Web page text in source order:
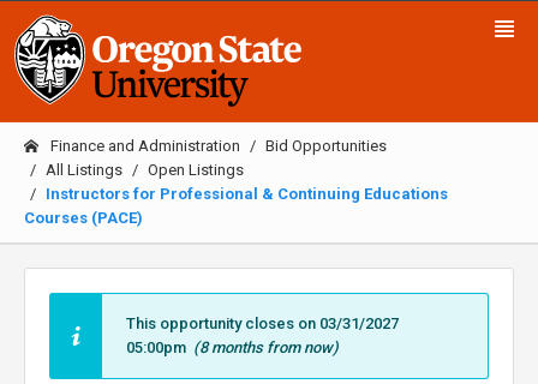
Finance and Administration
Bid Opportunities
All Listings
Open Listings
Instructors for Professional & Continuing Educations
Courses (PACE)
This opportunity closes on 03/31/2027
05:00pm (8 months from now)